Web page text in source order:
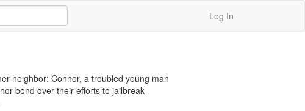
Log In
neighbor: Connor, a troubled young man
bond over their efforts to jailbreak